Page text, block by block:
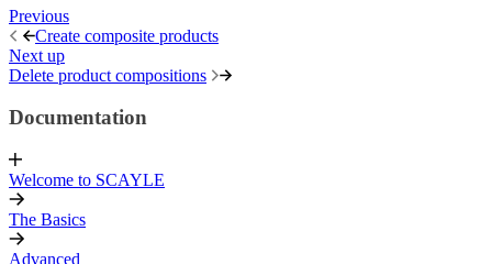
Previous
Create composite products
Next up
Delete product compositions
Documentation
Welcome to SCAYLE
The Basics
Advanced